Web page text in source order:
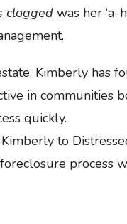
clogged was her ‘a-
Kimberly
in communities
quickly.
to
process